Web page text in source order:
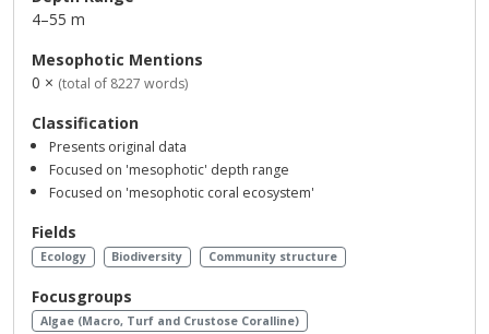
4–55 m
Mesophotic Mentions
0 × (total of 8227 words)
Classification
Presents original data
Focused on 'mesophotic' depth range
Focused on 'mesophotic coral ecosystem'
Fields
Ecology Biodiversity Community structure
Focusgroups
Algae (Macro, Turf and Crustose Coralline)